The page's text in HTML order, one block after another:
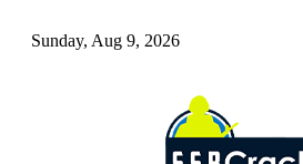
Sunday, Aug 9, 2026